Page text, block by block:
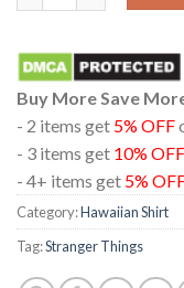
Buy More Save
- 2 items get 5% OFF
- 3 items get 10% OFF
- 4+ items get 5%
Category:Hawaiian Shirt
Tag:Stranger Things